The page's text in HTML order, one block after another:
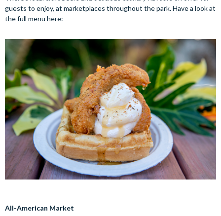
guests to enjoy, at marketplaces throughout the park. Have a look at
the full menu here:
All-American Market